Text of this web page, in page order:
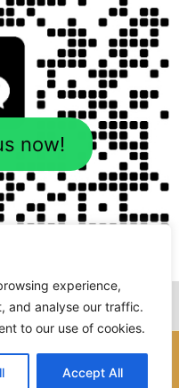
experience,
and analyse our traffic.
to our use of cookies.
Accept All
Machines
now!